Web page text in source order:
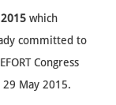
2015 which
committed to
Congress
May 2015.